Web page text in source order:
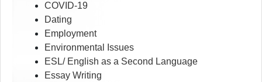
COVID-19
Dating
Employment
Environmental Issues
ESL/ English as a Second Language
Essay Writing